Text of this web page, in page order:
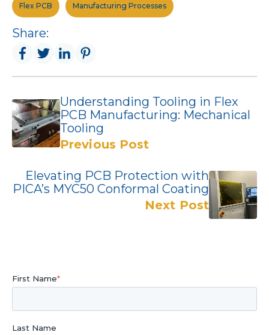
Flex PCB Manufacturing Processes
Share:
Understanding Tooling in Flex
PCB Manufacturing: Mechanical
Tooling
Previous Post
Elevating PCB Protection with
PICA’s MYC50 Conformal Coating
Next Post
First Name*
Last Name